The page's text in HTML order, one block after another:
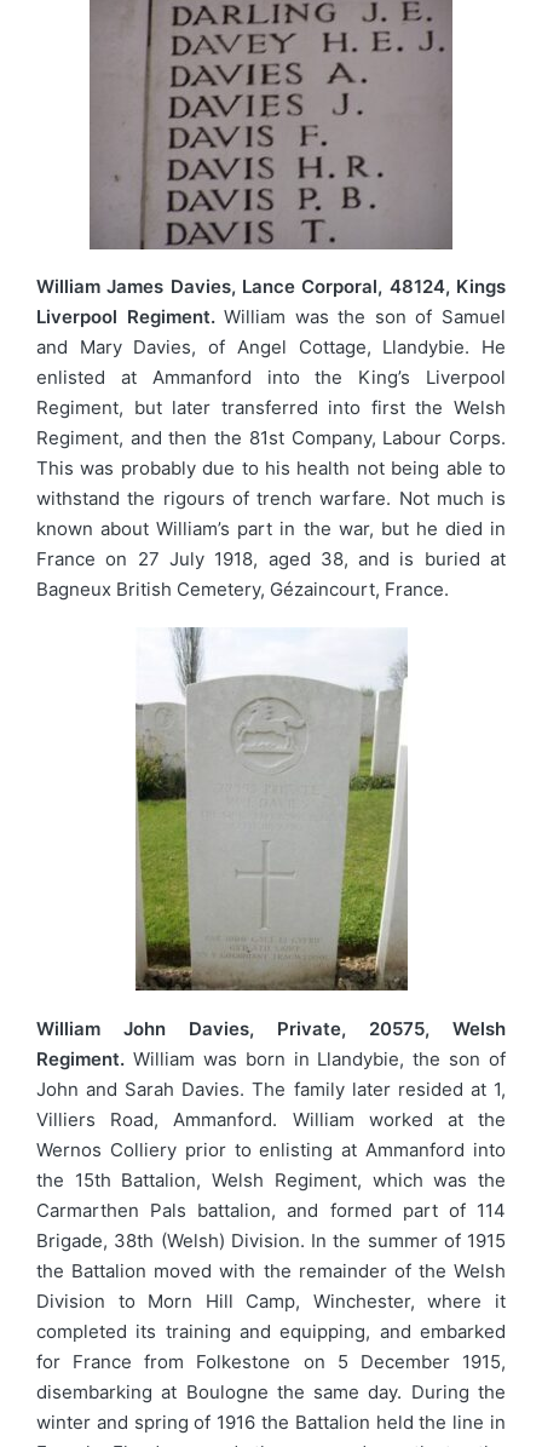
William James Davies, Lance Corporal, 48124, Kings
Liverpool Regiment.William was the son of Samuel
and Mary Davies, of Angel Cottage, Llandybie. He
enlisted at Ammanford into the King’s Liverpool
Regiment, but later transferred into first the Welsh
Regiment, and then the 81st Company, Labour Corps.
This was probably due to his health not being able to
withstand the rigours of trench warfare. Not much is
known about William’s part in the war, but he died in
France on 27 July 1918, aged 38, and is buried at
Bagneux British Cemetery, Gézaincourt, France.
William John Davies, Private, 20575, Welsh
Regiment. William was born in Llandybie, the son of
John and Sarah Davies. The family later resided at 1,
Villiers Road, Ammanford. William worked at the
Wernos Colliery prior to enlisting at Ammanford into
the 15th Battalion, Welsh Regiment, which was the
Carmarthen Pals battalion, and formed part of 114
Brigade, 38th (Welsh) Division. In the summer of 1915
the Battalion moved with the remainder of the Welsh
Division to Morn Hill Camp, Winchester, where it
completed its training and equipping, and embarked
for France from Folkestone on 5 December 1915,
disembarking at Boulogne the same day. During the
winter and spring of 1916 the Battalion held the line in